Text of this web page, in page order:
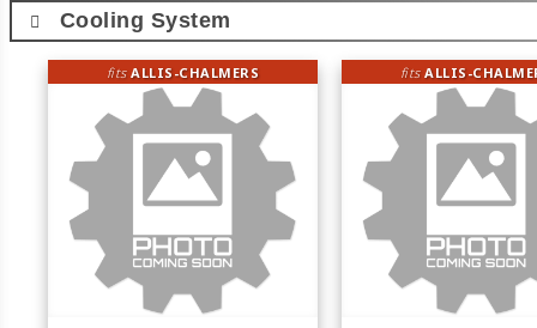
Cooling System
fitsALLIS-CHALMERS fitsALLIS-